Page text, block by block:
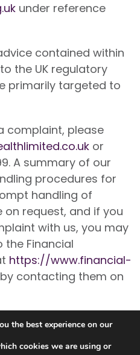
under reference
contained within
the UK regulatory
primarily targeted to
complaint, please
or
A summary of our
procedures for
handling of
request, and if you
with us, you may
Financial
https://www.financial-
contacting them on
the best experience on our
cookies we are using or